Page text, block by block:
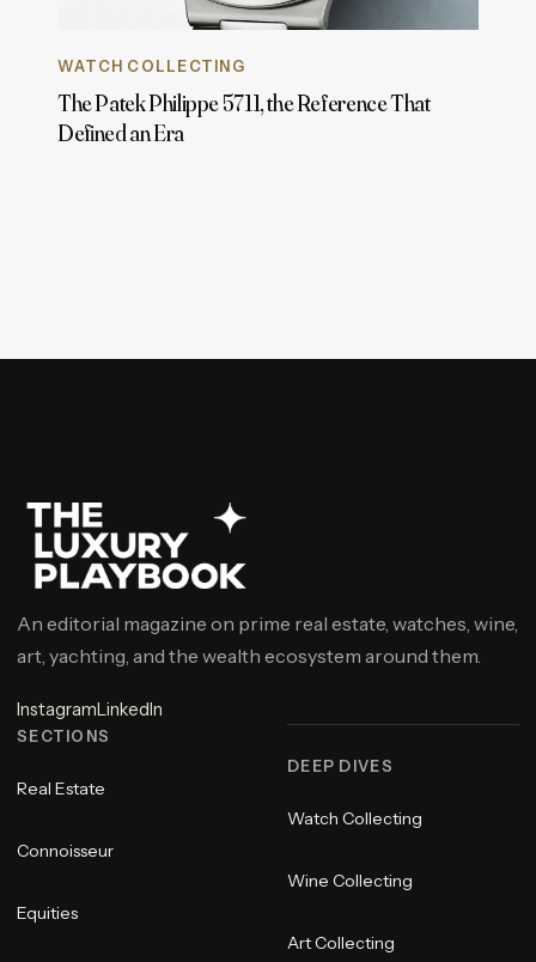
WATCH COLLECTING
The Patek Philippe 5711, the Reference That
Defined an Era
An editorial magazine on prime real estate, watches, wine,
art, yachting, and the wealth ecosystem around them.
InstagramLinkedIn
SECTIONS
Real Estate
Connoisseur
Equities
DEEP DIVES
Watch Collecting
Wine Collecting
Art Collecting